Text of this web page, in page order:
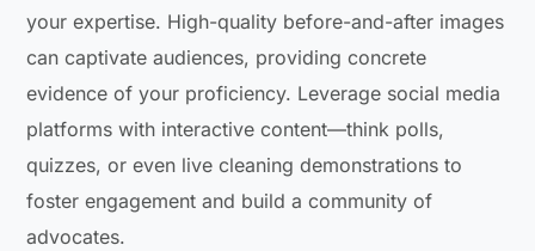
your expertise. High-quality before-and-after images
can captivate audiences, providing concrete
evidence of your proficiency. Leverage social media
platforms with interactive content—think polls,
quizzes, or even live cleaning demonstrations to
foster engagement and build a community of
advocates.